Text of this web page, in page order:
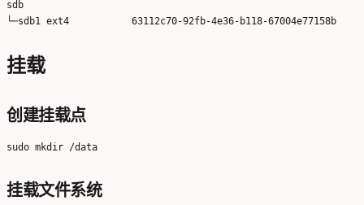
挂载
创建挂载点
挂载文件系统